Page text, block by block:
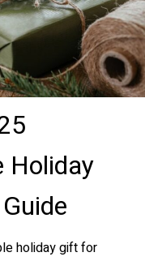
Holiday
holiday gift for